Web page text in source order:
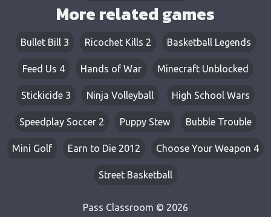
More related games
Bullet Bill 3 Ricochet Kills 2 Basketball Legends
Feed Us 4 Hands of War Minecraft Unblocked
Stickicide 3 Ninja Volleyball High School Wars
Speedplay Soccer 2 Puppy Stew Bubble Trouble
Mini Golf Earn to Die 2012 Choose Your Weapon 4
Street Basketball
Pass Classroom © 2026